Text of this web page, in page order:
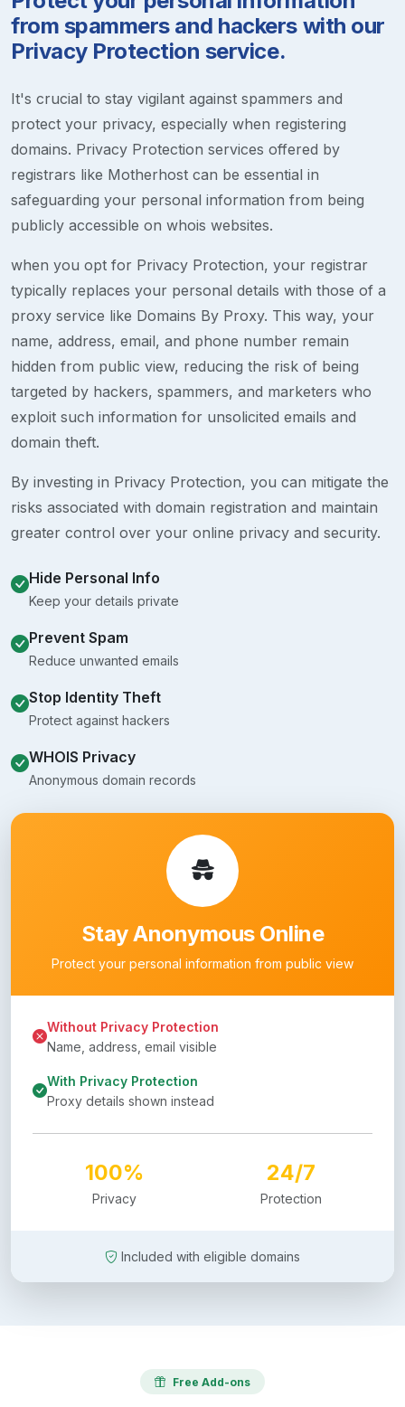
from spammers and hackers with our
Privacy Protection service.
It's crucial to stay vigilant against spammers and
protect your privacy, especially when registering
domains. Privacy Protection services offered by
registrars like Motherhost can be essential in
safeguarding your personal information from being
publicly accessible on whois websites.
when you opt for Privacy Protection, your registrar
typically replaces your personal details with those of a
proxy service like Domains By Proxy. This way, your
name, address, email, and phone number remain
hidden from public view, reducing the risk of being
targeted by hackers, spammers, and marketers who
exploit such information for unsolicited emails and
domain theft.
By investing in Privacy Protection, you can mitigate the
risks associated with domain registration and maintain
greater control over your online privacy and security.
Hide Personal Info
Keep your details private
Prevent Spam
Reduce unwanted emails
Stop Identity Theft
Protect against hackers
WHOIS Privacy
Anonymous domain records
Stay Anonymous Online
Protect your personal information from public view
Without Privacy Protection
Name, address, email visible
With Privacy Protection
Proxy details shown instead
100%
Privacy
24/7
Protection
Included with eligible domains
Free Add-ons